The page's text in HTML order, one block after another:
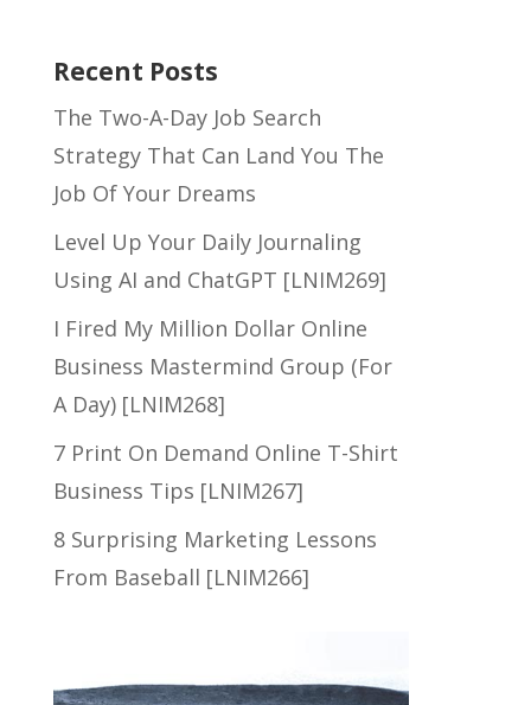
Recent Posts
The Two-A-Day Job Search
Strategy That Can Land You The
Job Of Your Dreams
Level Up Your Daily Journaling
Using AI and ChatGPT [LNIM269]
I Fired My Million Dollar Online
Business Mastermind Group (For
A Day) [LNIM268]
7 Print On Demand Online T-Shirt
Business Tips [LNIM267]
8 Surprising Marketing Lessons
From Baseball [LNIM266]